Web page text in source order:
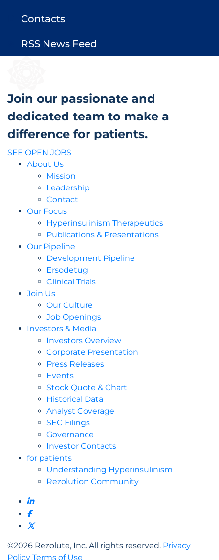
Contacts
RSS News Feed
Join our passionate and
dedicated team to make a
difference for patients.
SEE OPEN JOBS
About Us
Mission
Leadership
Contact
Our Focus
Hyperinsulinism Therapeutics
Publications & Presentations
Our Pipeline
Development Pipeline
Ersodetug
Clinical Trials
Join Us
Our Culture
Job Openings
Investors & Media
Investors Overview
Corporate Presentation
Press Releases
Events
Stock Quote & Chart
Historical Data
Analyst Coverage
SEC Filings
Governance
Investor Contacts
for patients
Understanding Hyperinsulinism
Rezolution Community
©2026 Rezolute, Inc. All rights reserved. Privacy
Policy Terms of Use